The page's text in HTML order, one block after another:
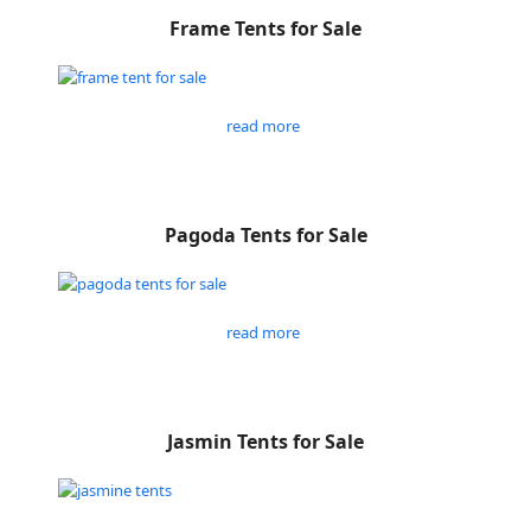
Frame Tents for Sale
read more
Pagoda Tents for Sale
read more
Jasmin Tents for Sale